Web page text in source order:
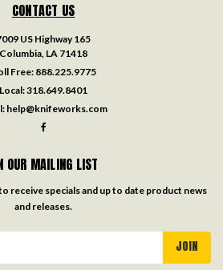
CONTACT US
US Highway 165
Columbia, LA 71418
Free: 888.225.9775
Local:318.649.8401
help@knifeworks.com
OUR MAILING LIST
receive specials and up to date product news
and releases.